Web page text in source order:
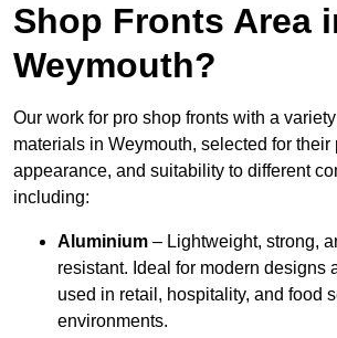
Shop Fronts Area
Weymouth?
Our work for pro shop fronts with a
materials in Weymouth, selected for their
appearance, and suitability to different
including:
Aluminium – Lightweight, strong,
resistant. Ideal for modern designs
used in retail, hospitality, and food
environments.